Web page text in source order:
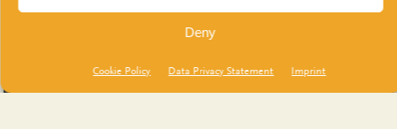
Deny
Cookie Policy Data Privacy Statement Imprint